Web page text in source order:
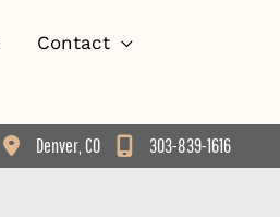
Contact
Denver CO 303-839-1616